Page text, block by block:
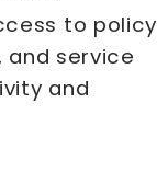
to policy
and service
and